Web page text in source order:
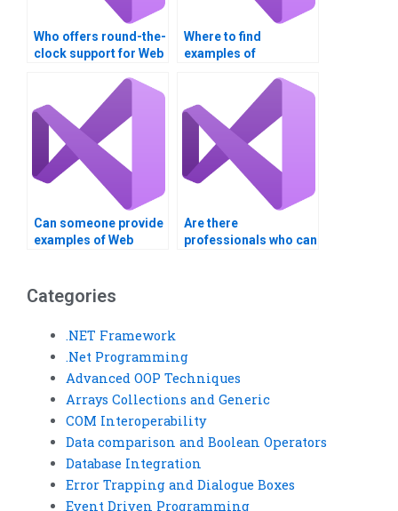
Who offers round-the-
clock support for Web
assignments?
Where to find
examples of
assignments?
Can someone provide
examples of Web
Are there
professionals who can
Categories
.NET Framework
.Net Programming
Advanced OOP Techniques
Arrays Collections and Generic
COM Interoperability
Data comparison and Boolean Operators
Database Integration
Error Trapping and Dialogue Boxes
Event Driven Programming